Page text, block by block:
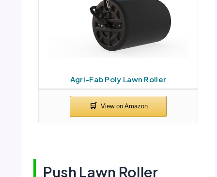
Agri-Fab Poly Lawn Roller
Push Lawn Roller